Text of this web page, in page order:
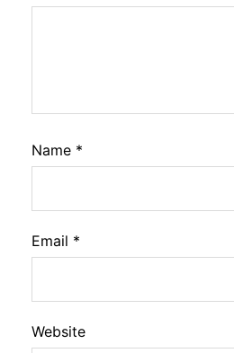
Name *
Email *
Website